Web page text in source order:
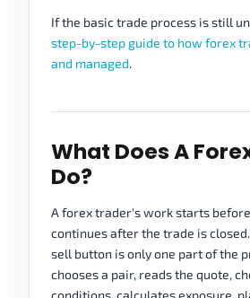
If the basic trade process is still
step-by-step guide to how forex
and managed.
What Does A
Do?
A forex trader's work starts
continues after the trade is
sell button is only one part of the
chooses a pair, reads the quote,
conditions, calculates exposure,